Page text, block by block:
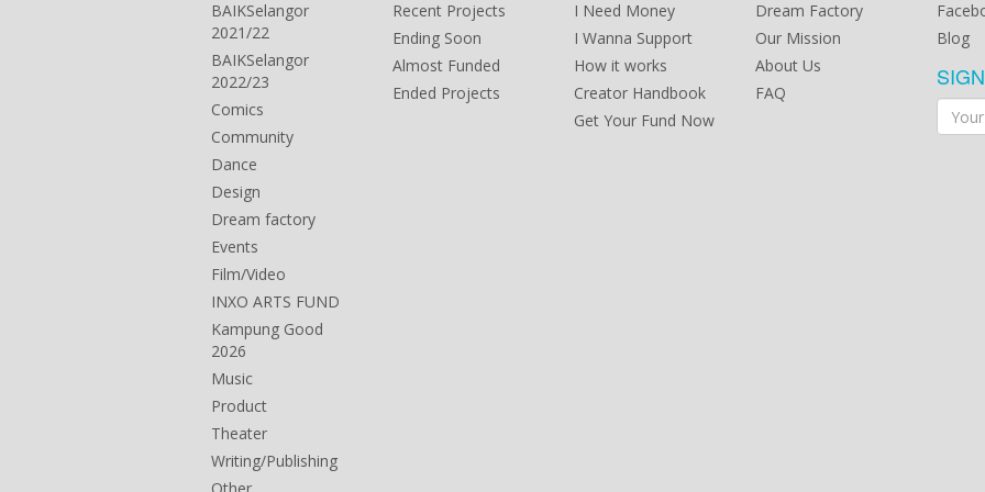
Yii
a
BAIKSelangor
2021/22
BAIKSelangor
2022/23
Comics
Community
Dance
Design
Dream factory
Events
Film/Video
INXO ARTS FUND
Kampung Good
2026
Music
Product
Theater
Writing/Publishing
Recent Projects
Ending Soon
Almost Funded
Ended Projects
I Need Money
I Wanna Support
How it works
Creator Handbook
Get Your Fund Now
Dream Factory
Our Mission
About Us
FAQ
Blog